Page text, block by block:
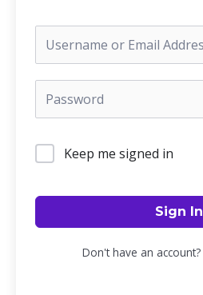
Keep me signed in
Sign In
Don't have an account?